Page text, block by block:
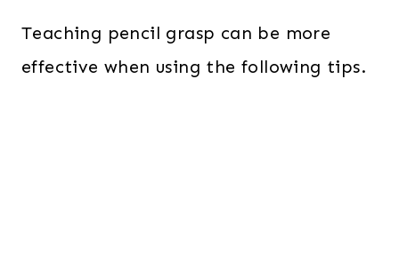
Teaching pencil grasp can be more
effective when using the following tips.